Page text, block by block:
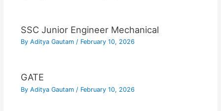
SSC Junior Engineer Mechanical
By Aditya Gautam / February 10, 2026
GATE
By Aditya Gautam / February 10, 2026